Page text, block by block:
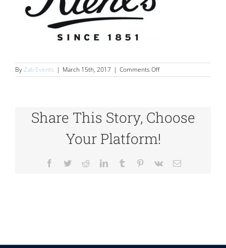
ByZab Events | March 15th, 2017 | Comments Offon
logos_0012_16
Share This Story, Choose
Your Platform!
Facebook
TwitterRedditLinkedInTumblr Pinterest
Vk Email